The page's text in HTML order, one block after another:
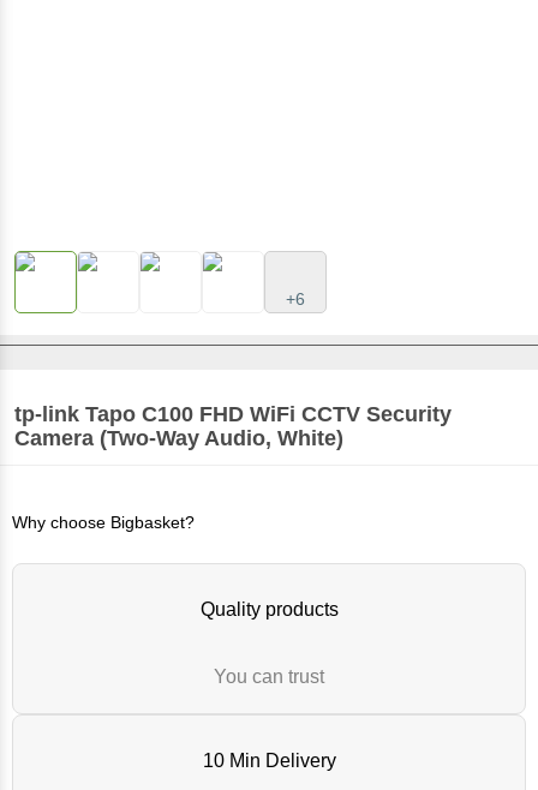
+6
tp-link Tapo C100 FHD WiFi CCTV Security
Camera (Two-Way Audio, White)
Why choose Bigbasket?
Quality products
You can trust
10 Min Delivery